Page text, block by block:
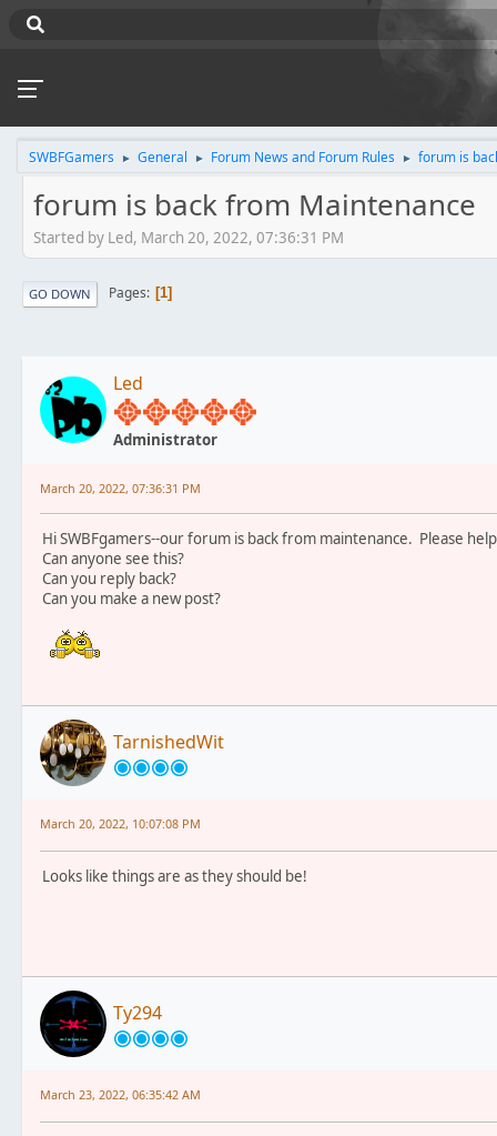
SWBFGamers ► General ► Forum News and Forum Rules ► forum is
forum is back from Maintenance
Started by Led, March 20, 2022, 07:36:31 PM
GO DOWN Pages 1
Led
Administrator
March 20, 2022, 07:36:31 PM
Hi SWBFgamers--our forum is back from maintenance. Please
Can anyone see this?
Can you reply back?
Can you make a new post?
TarnishedWit
March 20, 2022, 10:07:08 PM
Looks like things are as they should be!
Ty294
March 23, 2022, 06:35:42 AM